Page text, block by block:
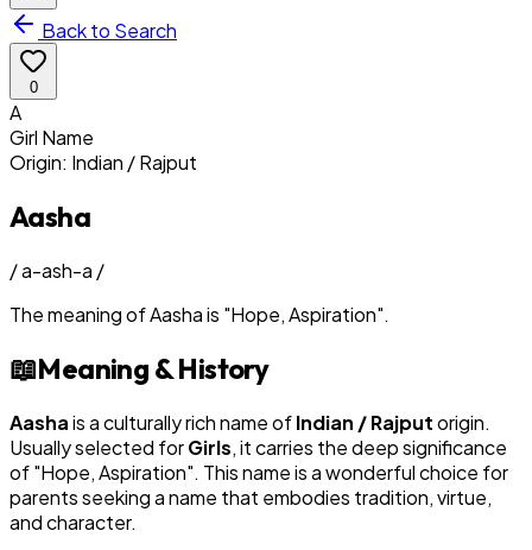
Back to Search
0
A
Girl Name
Origin: Indian / Rajput
Aasha
/a-ash-a /
The meaning ofAashais "Hope, Aspiration".
📖Meaning & History
Aashais a culturally rich name ofIndian / Rajputorigin.
Usually selected forGirls, it carries the deep significance
of "Hope, Aspiration". This name is a wonderful choice for
parents seeking a name that embodies tradition, virtue,
and character.